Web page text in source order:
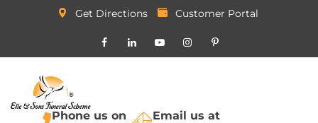
Get Directions Customer Portal
Phone us on Email us at